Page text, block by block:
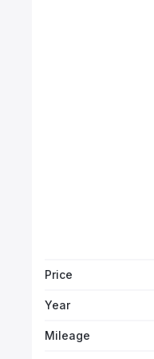
Price
Year
Mileage